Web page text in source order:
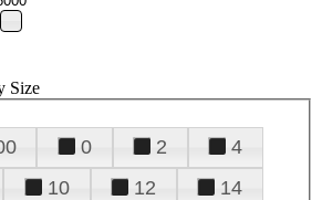
Size
0 2
4
10 12
14